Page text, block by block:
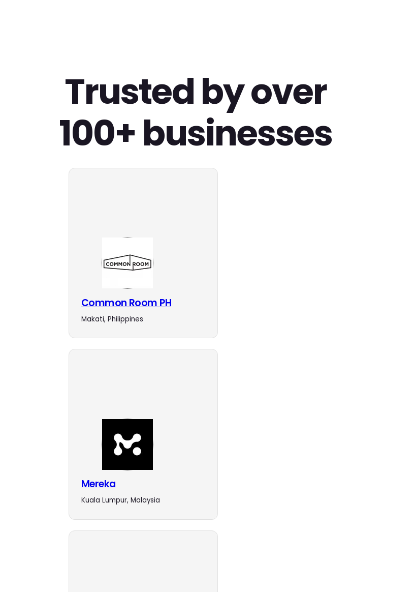
Trusted by over
100+ businesses
Common Room PH
Makati, Philippines
Mereka
Kuala Lumpur, Malaysia